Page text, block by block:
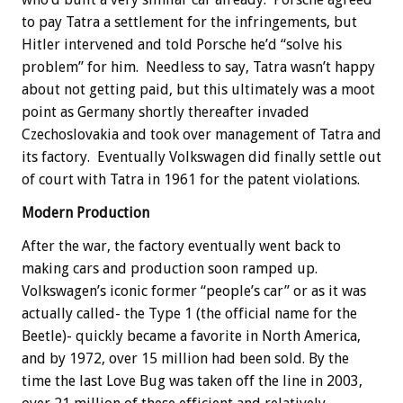
to pay Tatra a settlement for the infringements, but
Hitler intervened and told Porsche he’d “solve his
problem” for him. Needless to say, Tatra wasn’t happy
about not getting paid, but this ultimately was a moot
point as Germany shortly thereafter invaded
Czechoslovakia and took over management of Tatra and
its factory. Eventually Volkswagen did finally settle out
of court with Tatra in 1961 for the patent violations.
Modern Production
After the war, the factory eventually went back to
making cars and production soon ramped up.
Volkswagen’s iconic former “people’s car” or as it was
actually called- the Type 1 (the official name for the
Beetle)- quickly became a favorite in North America,
and by 1972, over 15 million had been sold. By the
time the last Love Bug was taken off the line in 2003,